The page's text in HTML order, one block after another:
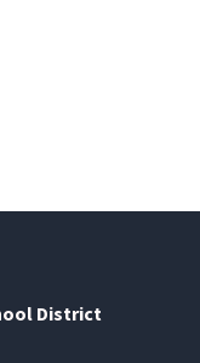
District